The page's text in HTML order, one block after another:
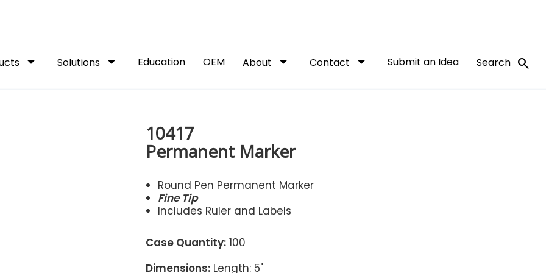
arrow_drop_down Solutions arrow_drop_down Education OEM About arrow_drop_down Contact arrow_drop_down Submit an Idea Search search
10417
Permanent Marker
Round Pen Permanent Marker
Fine Tip
Includes Ruler and Labels
Case Quantity: 100
Dimensions: Length: 5"